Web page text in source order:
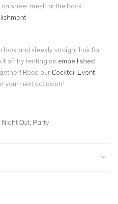
sheer mesh at the back
look and sleekly straight hair for
it off by renting an embellished
Read ourCocktail Event
your next occasion!
Night Out, Party